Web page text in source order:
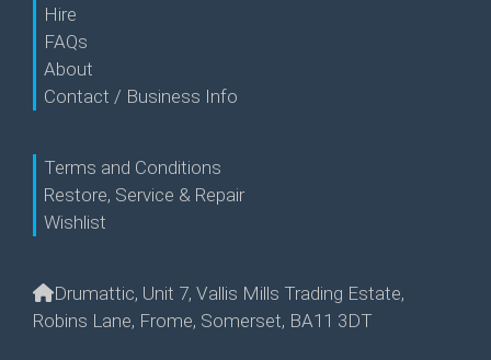
Hire
FAQs
About
Contact / Business Info
Terms and Conditions
Restore, Service & Repair
Wishlist
Drumattic, Unit 7, Vallis Mills Trading Estate,
Robins Lane, Frome, Somerset, BA11 3DT